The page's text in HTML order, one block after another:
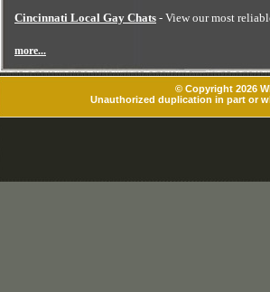
Cincinnati Local Gay Chats - View our most
more...
© Copyright 2026
Unauthorized duplication in part or